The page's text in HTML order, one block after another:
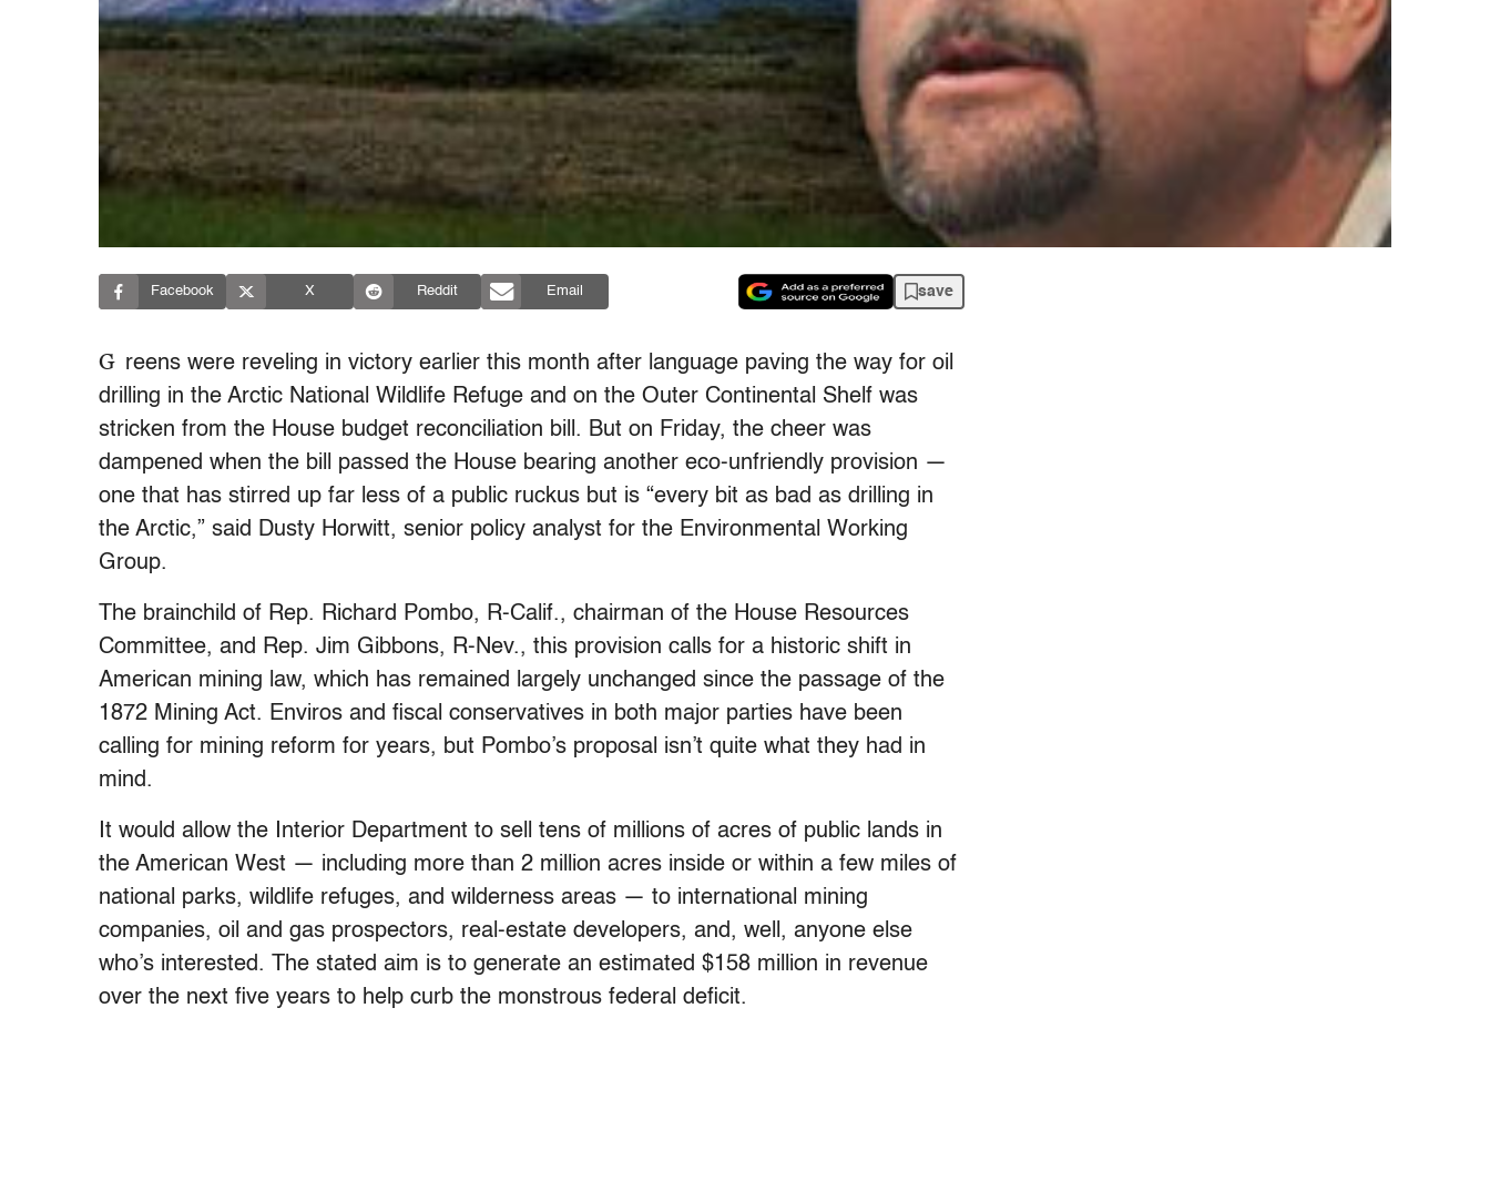
Facebook X Reddit Email save
G reens were reveling in victory earlier this month after language paving the way for oil
drilling in the Arctic National Wildlife Refuge and on the Outer Continental Shelf was
stricken from the House budget reconciliation bill. But on Friday, the cheer was
dampened when the bill passed the House bearing another eco-unfriendly provision —
one that has stirred up far less of a public ruckus but is “every bit as bad as drilling in
the Arctic,” said Dusty Horwitt, senior policy analyst for the Environmental Working
Group.
The brainchild of Rep. Richard Pombo, R-Calif., chairman of the House Resources
Committee, and Rep. Jim Gibbons, R-Nev., this provision calls for a historic shift in
American mining law, which has remained largely unchanged since the passage of the
1872 Mining Act. Enviros and fiscal conservatives in both major parties have been
calling for mining reform for years, but Pombo’s proposal isn’t quite what they had in
mind.
It would allow the Interior Department to sell tens of millions of acres of public lands in
the American West — including more than 2 million acres inside or within a few miles of
national parks, wildlife refuges, and wilderness areas — to international mining
companies, oil and gas prospectors, real-estate developers, and, well, anyone else
who’s interested. The stated aim is to generate an estimated $158 million in revenue
over the next five years to help curb the monstrous federal deficit.